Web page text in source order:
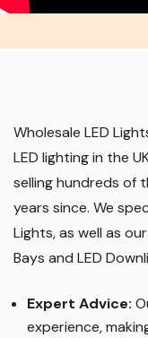
Wholesale LED
LED lighting in the
selling hundreds of
years since. We
Lights, as well as
Bays and LED
Expert Advice:
experience,